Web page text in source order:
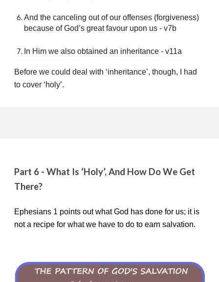
And the canceling out of our offenses (forgiveness)
because of God’s great favour upon us - v7b
In Him we also obtained an inheritance - v11a
Before we could deal with ‘inheritance’, though, I had
to cover ‘holy’.
Part 6 - What Is ‘Holy’, And How Do We Get
There?
Ephesians 1 points out what God has done for us; it is
not a recipe for what we have to do to earn salvation.